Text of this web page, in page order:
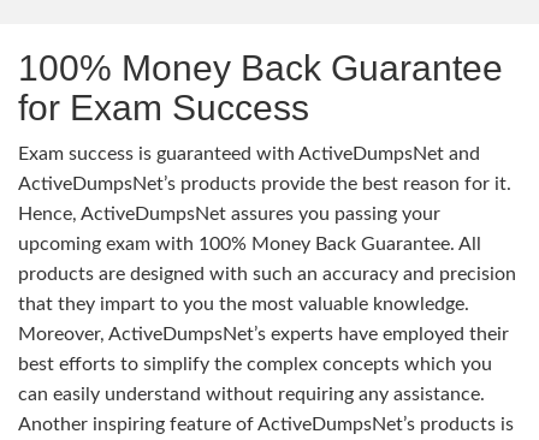
100% Money Back Guarantee
for Exam Success
Exam success is guaranteed with ActiveDumpsNet and
ActiveDumpsNet’s products provide the best reason for it.
Hence, ActiveDumpsNet assures you passing your
upcoming exam with 100% Money Back Guarantee. All
products are designed with such an accuracy and precision
that they impart to you the most valuable knowledge.
Moreover, ActiveDumpsNet’s experts have employed their
best efforts to simplify the complex concepts which you
can easily understand without requiring any assistance.
Another inspiring feature of ActiveDumpsNet’s products is